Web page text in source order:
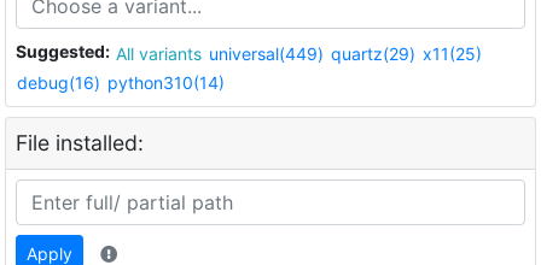
Suggested: All variants universal(449) quartz(29) x11(25)
debug(16) python310(14)
File installed:
Apply